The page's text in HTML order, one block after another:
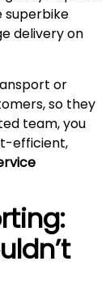
superbike
delivery on
or
so they
team, you
efficient,